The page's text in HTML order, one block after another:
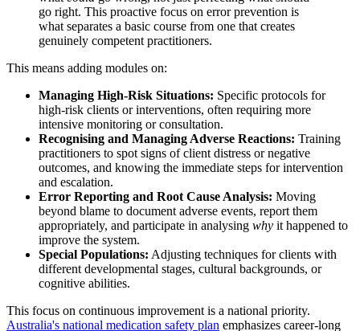
go right. This proactive focus on error prevention is
what separates a basic course from one that creates
genuinely competent practitioners.
This means adding modules on:
Managing High-Risk Situations: Specific protocols for
high-risk clients or interventions, often requiring more
intensive monitoring or consultation.
Recognising and Managing Adverse Reactions: Training
practitioners to spot signs of client distress or negative
outcomes, and knowing the immediate steps for intervention
and escalation.
Error Reporting and Root Cause Analysis: Moving
beyond blame to document adverse events, report them
appropriately, and participate in analysing why it happened to
improve the system.
Special Populations: Adjusting techniques for clients with
different developmental stages, cultural backgrounds, or
cognitive abilities.
This focus on continuous improvement is a national priority.
Australia's national medication safety plan emphasizes career-long